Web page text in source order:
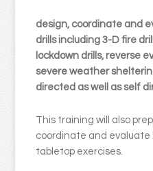
design, coordinate and
drills including 3-D fire
lockdown drills, reverse
severe weather
directed as well as self
This training will also
coordinate and
tabletop exercises.